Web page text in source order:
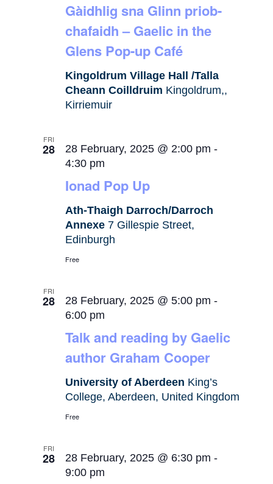
Gàidhlig sna Glinn priob-
chafaidh – Gaelic in the
Glens Pop-up Café
Kingoldrum Village Hall /Talla
Cheann Coilldruim Kingoldrum,,
Kirriemuir
FRI
28
Ionad Pop Up
28 February, 2025 @ 2:00 pm -
4:30 pm
Ath-Thaigh Darroch/Darroch
Annexe 7 Gillespie Street,
Edinburgh
Free
FRI
28
Talk and reading by Gaelic
author Graham Cooper
28 February, 2025 @ 5:00 pm -
6:00 pm
University of Aberdeen King’s
College, Aberdeen, United Kingdom
Free
FRI
28 28 February, 2025 @ 6:30 pm -
9:00 pm